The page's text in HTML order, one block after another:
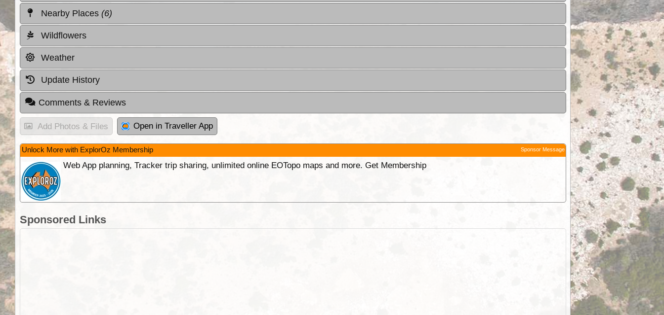
Nearby Places (6)
Wildflowers
Weather
Update History
Comments & Reviews
Add Photos & Files Open in Traveller App
Unlock More with ExplorOz Membership Sponsor Message
Web App planning, Tracker trip sharing, unlimited online EOTopo maps and more. Get Membership
Sponsored Links